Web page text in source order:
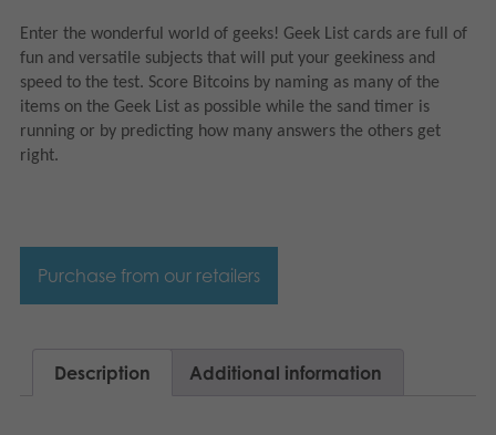
Enter the wonderful world of geeks! Geek List cards are full of
fun and versatile subjects that will put your geekiness and
speed to the test. Score Bitcoins by naming as many of the
items on the Geek List as possible while the sand timer is
running or by predicting how many answers the others get
right.
Purchase from our retailers
Description Additional information